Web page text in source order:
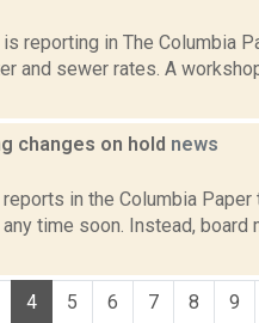
reporting in The Columbia
and sewer rates. A
changes on hold news
in the Columbia
time soon. Instead,
4 5 6 7 8 9